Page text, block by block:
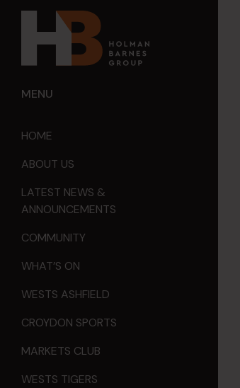
MENU
HOME
ABOUT US
LATEST NEWS &
ANNOUNCEMENTS
COMMUNITY
WHAT’S ON
WESTS ASHFIELD
CROYDON SPORTS
MARKETS CLUB
WESTS TIGERS